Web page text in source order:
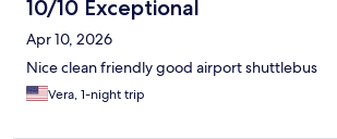
10/10 Exceptional
Apr 10, 2026
Nice clean friendly good airport shuttlebus
Vera, 1-night trip